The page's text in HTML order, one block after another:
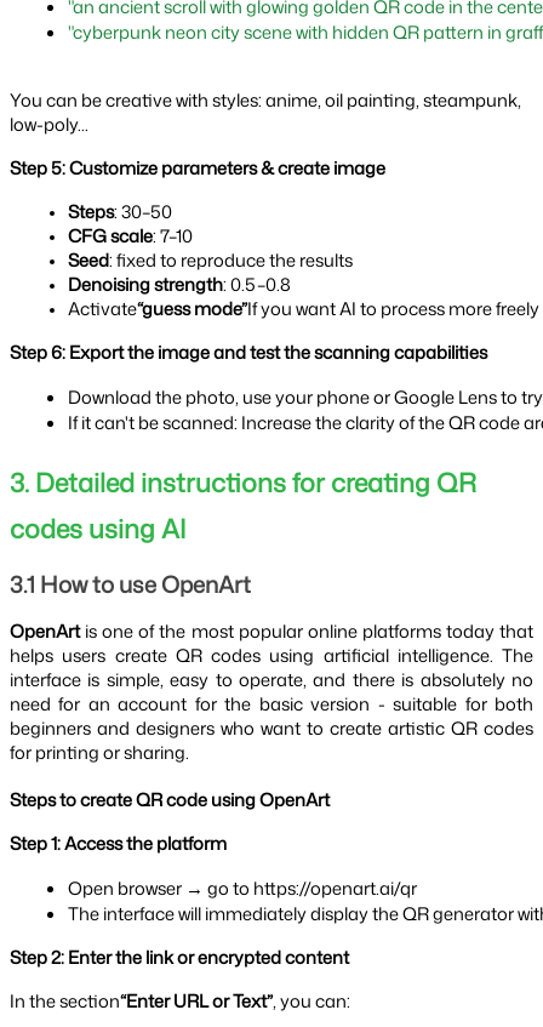
"an ancient scroll with glowing golden QR code in the
"cyberpunk neon city scene with hidden QR pattern in
You can be creative with styles: anime, oil painting, steampunk,
low-poly...
Step 5: Customize parameters & create image
Steps: 30–50
CFG scale: 7–10
Seed: fixed to reproduce the results
Denoising strength: 0.5–0.8
Activate“guess mode”If you want AI to process more freely
Step 6: Export the image and test the scanning capabilities
Download the photo, use your phone or Google Lens to
If it can't be scanned: Increase the clarity of the QR code
3. Detailed instructions for creating QR
codes using AI
3.1 How to use OpenArt
OpenArtis one of the most popular online platforms today that
helps users create QR codes using artificial intelligence. The
interface is simple, easy to operate, and there is absolutely no
need for an account for the basic version - suitable for both
beginners and designers who want to create artistic QR codes
for printing or sharing.
Steps to create QR code using OpenArt
Step 1: Access the platform
Open browser → go to https://openart.ai/qr
The interface will immediately display the QR generator
Step 2: Enter the link or encrypted content
In the section“Enter URL or Text”, you can: